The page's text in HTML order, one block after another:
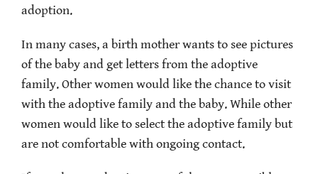
adoption.
In many cases, a birth mother wants to see pictures
of the baby and get letters from the adoptive
family. Other women would like the chance to visit
with the adoptive family and the baby. While other
women would like to select the adoptive family but
are not comfortable with ongoing contact.